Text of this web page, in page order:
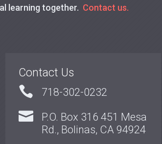
learning together. Contact us.
Contact Us
 718-302-0232

P.O. Box 316 451 Mesa
Rd., Bolinas, CA 94924